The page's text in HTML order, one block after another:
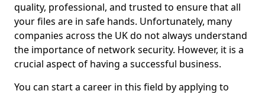
quality, professional, and trusted to ensure that all
your files are in safe hands. Unfortunately, many
companies across the UK do not always understand
the importance of network security. However, it is a
crucial aspect of having a successful business.
You can start a career in this field by applying to